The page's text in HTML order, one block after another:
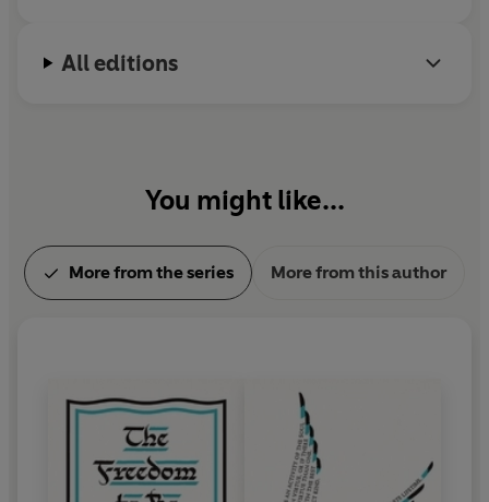
All editions
You might like...
More from the series More from this author